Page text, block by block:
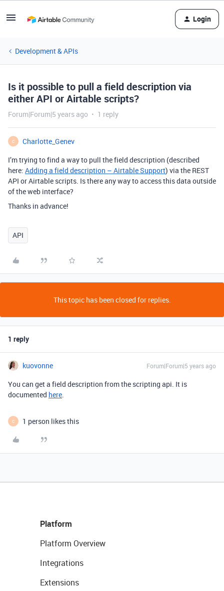
Login
Development & APIs
Is it possible to pull a field description via
either API or Airtable scripts?
Forum|Forum|5 years ago 1 reply
C
Charlotte_Genev
I’m trying to find a way to pull the field description (described
here: Adding a field description – Airtable Support) via the REST
API or Airtable scripts. Is there any way to access this data outside
of the web interface?
Thanks in advance!
API
This topic has been closed for replies.
1 reply
kuovonne Forum|Forum|5 years ago
You can get a field description from the scripting api. It is
documented here.
C 1 person likes this
Platform
Platform Overview
Integrations
Extensions